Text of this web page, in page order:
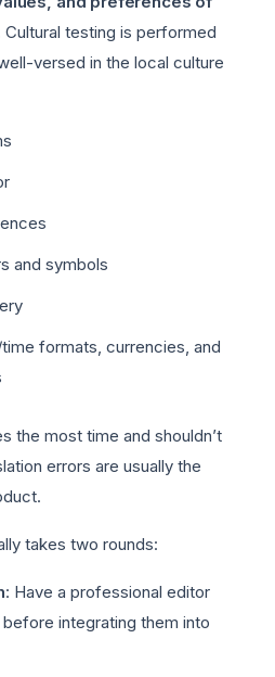
Cultural testing is performed
versed in the local culture
and symbols
formats, currencies, and
the most time and shouldn’t
errors are usually the
takes two rounds:
: Have a professional editor
integrating them into